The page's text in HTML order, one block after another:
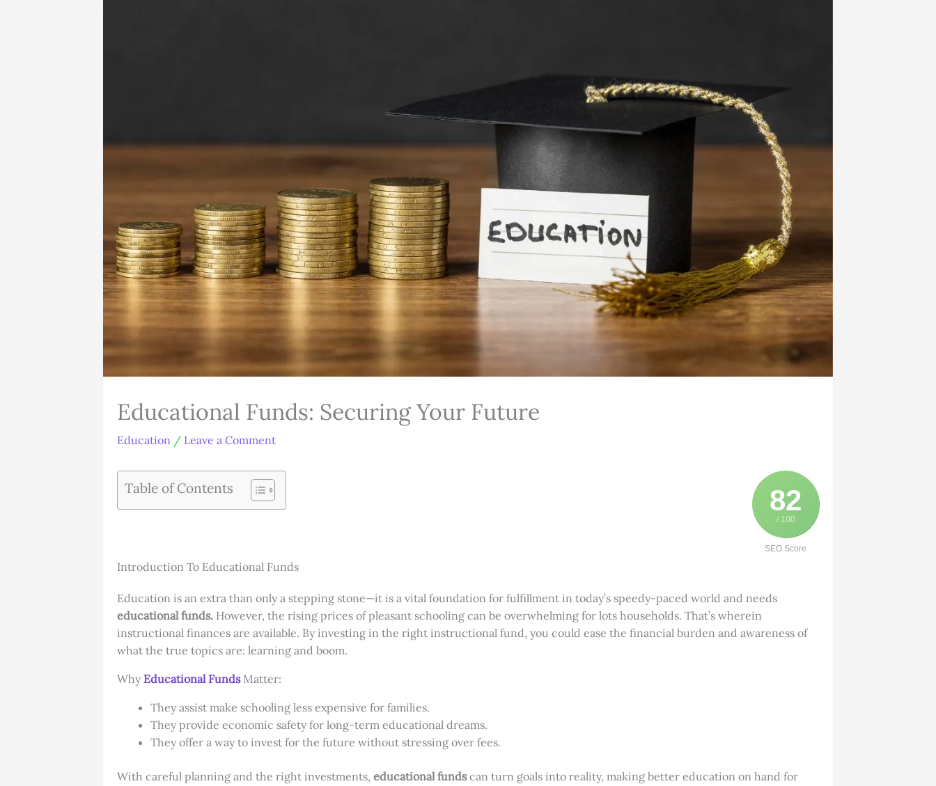
Educational Funds: Securing Your Future
Education / Leave a Comment
82
/ 100
SEO Score
Table of Contents
Introduction To Educational Funds
Education is an extra than only a stepping stone—it is a vital foundation for fulfillment in today’s speedy-paced world and needs
educational funds. However, the rising prices of pleasant schooling can be overwhelming for lots households. That’s wherein
instructional finances are available. By investing in the right instructional fund, you could ease the financial burden and awareness of
what the true topics are: learning and boom.
Why Educational FundsMatter:
They assist make schooling less expensive for families.
They provide economic safety for long-term educational dreams.
They offer a way to invest for the future without stressing over fees.
With careful planning and the right investments, educational fundscan turn goals into reality, making better education on hand for